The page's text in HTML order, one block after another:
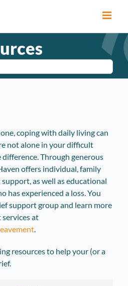
coping with daily living can
not alone in your difficult
Through generous
offers individual, family
as well as educational
has experienced a loss. You
support group and learn more
at
.
resources to help your (or a